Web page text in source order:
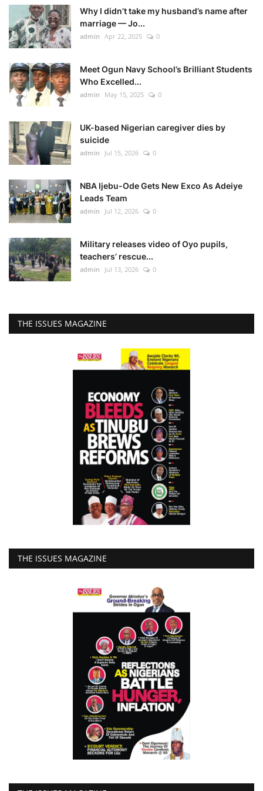
Why I didn’t take my husband’s name after
marriage — Jo...
admin Apr 22, 2025 0
Meet Ogun Navy School’s Brilliant Students
Who Excelled...
admin May 15, 2025 0
UK-based Nigerian caregiver dies by
suicide
admin Jul 15, 2026 0
NBA Ijebu-Ode Gets New Exco As Adeiye
Leads Team
admin Jul 12, 2026 0
Military releases video of Oyo pupils,
teachers’ rescue...
admin Jul 13, 2026 0
THE ISSUES MAGAZINE
THE ISSUES MAGAZINE